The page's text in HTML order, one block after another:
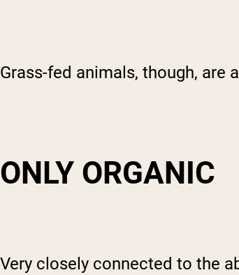
Grass-fed animals, though,
ONLY ORGANIC
Very closely connected to the